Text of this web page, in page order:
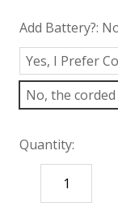
Add Battery?:
Yes, I Prefer
No, the
Quantity:
DECREASE
QUANTITY: